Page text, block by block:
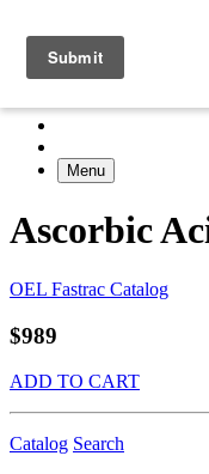
Menu
Ascorbic
OEL Fastrac Catalog
$989
ADD TO CART
Catalog Search